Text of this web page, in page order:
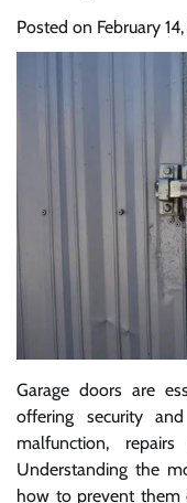
Posted on February
Garage doors are
offering security
malfunction,
Understanding the
how to prevent them